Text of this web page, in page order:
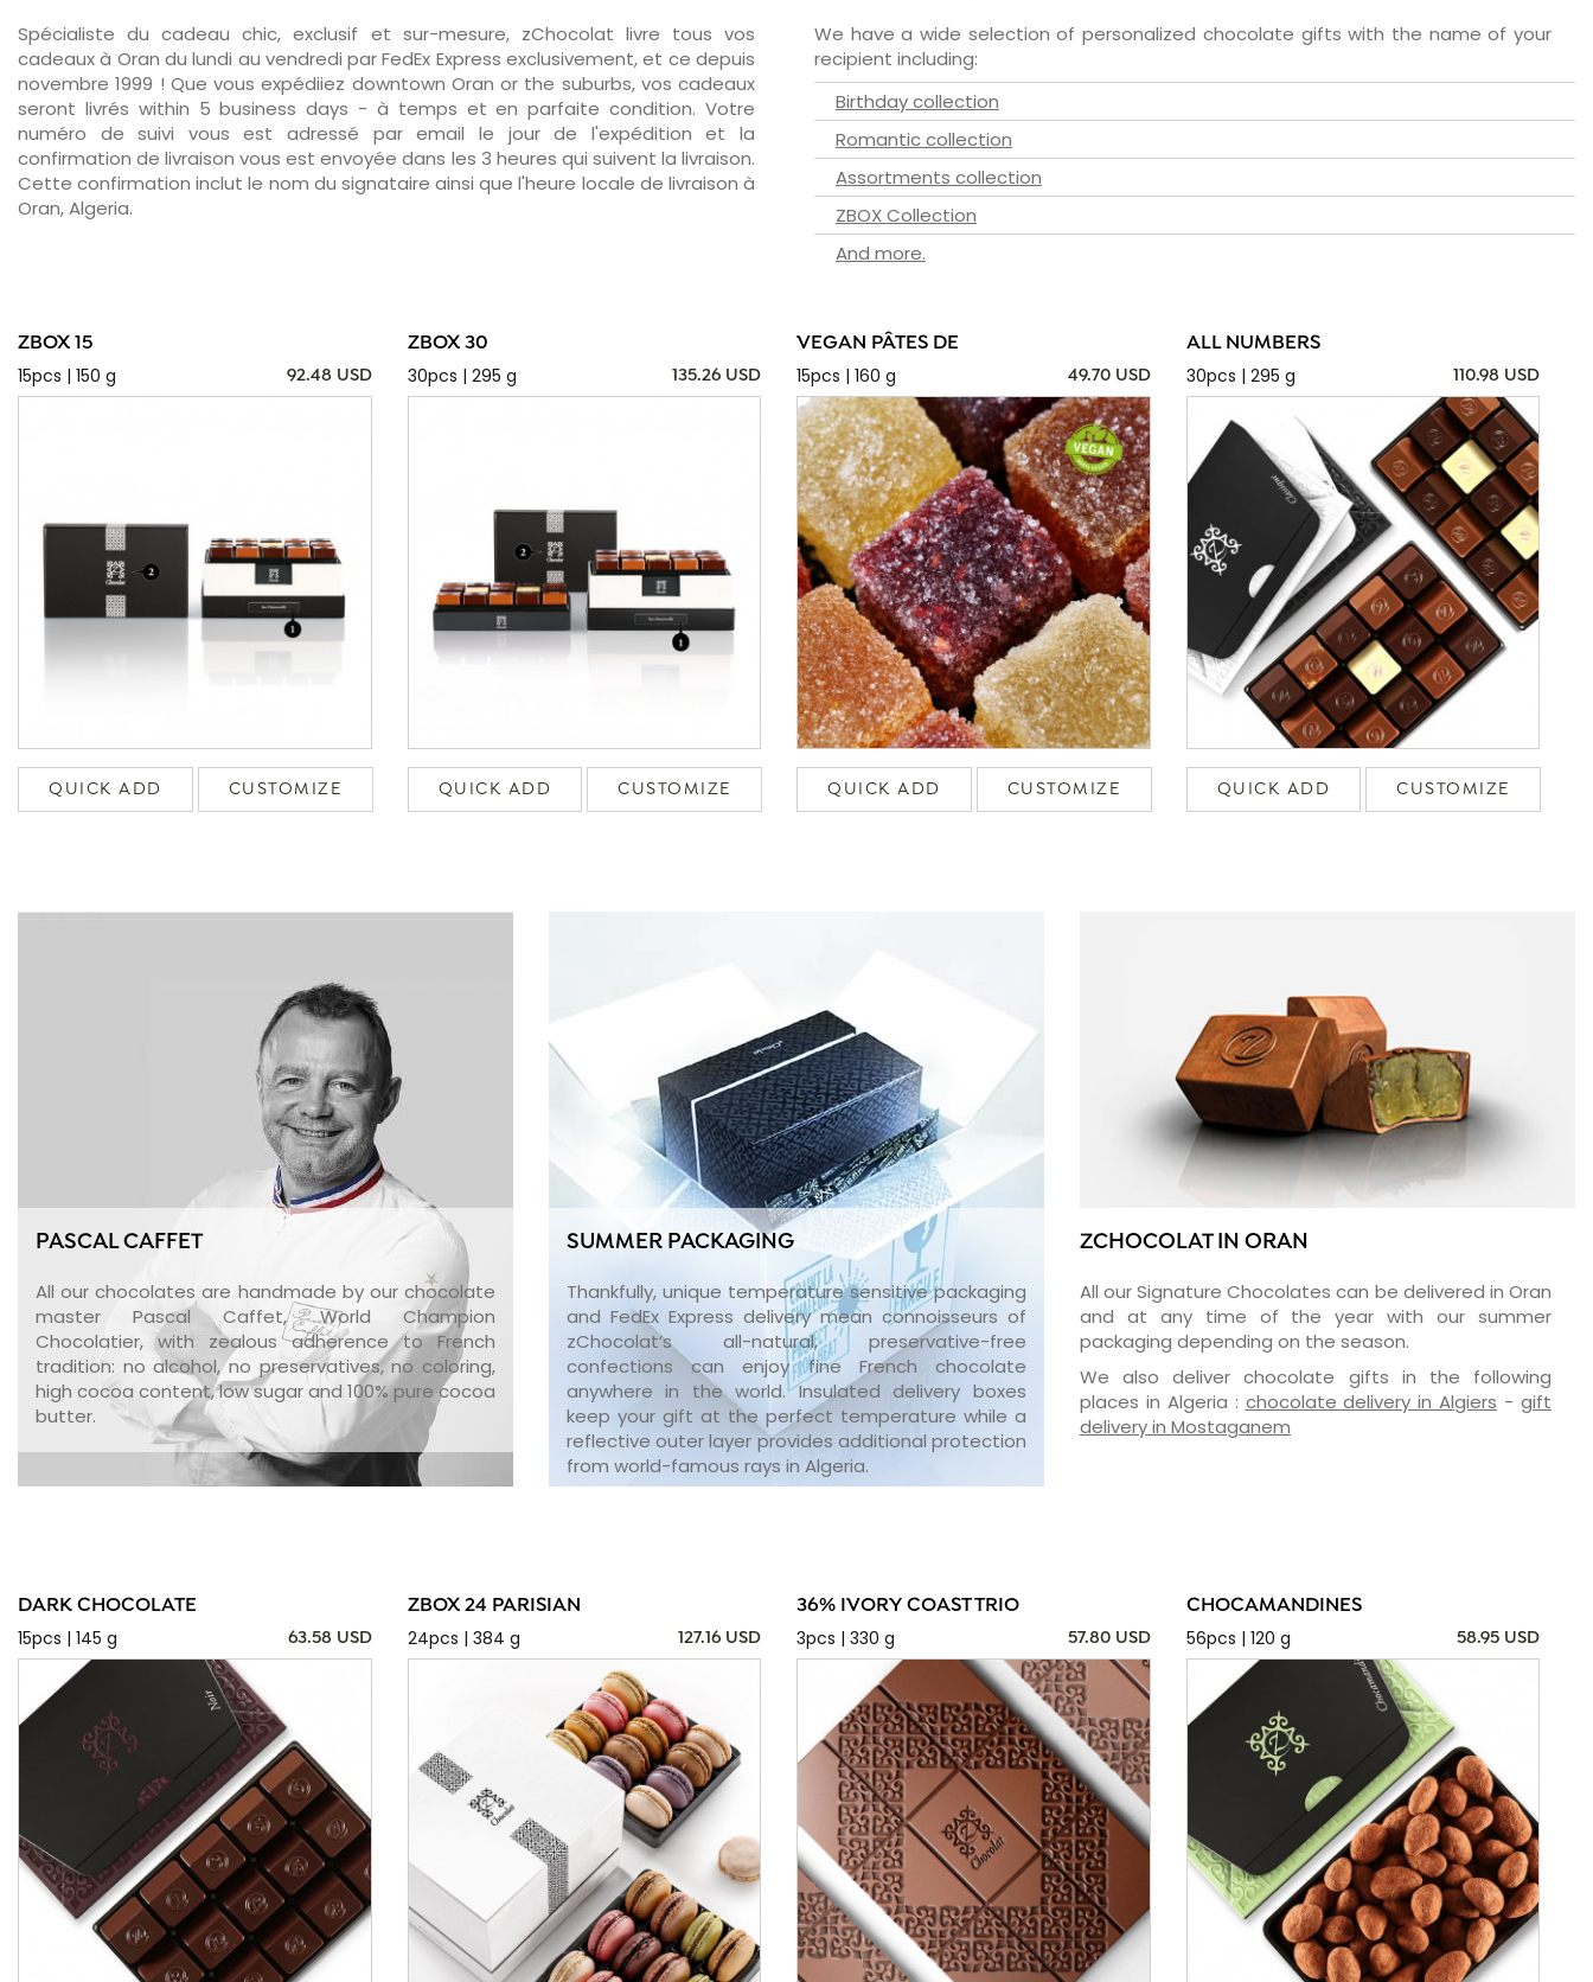
Spécialiste du cadeau chic, exclusif et sur-mesure, zChocolat livre tous vos
cadeaux à Oran du lundi au vendredi par FedEx Express exclusivement, et ce depuis
novembre 1999 ! Que vous expédiiez downtown Oran or the suburbs, vos cadeaux
seront livrés within 5 business days - à temps et en parfaite condition. Votre
numéro de suivi vous est adressé par email le jour de l'expédition et la
confirmation de livraison vous est envoyée dans les 3 heures qui suivent la livraison.
Cette confirmation inclut le nom du signataire ainsi que l'heure locale de livraison à
Oran, Algeria.
We have a wide selection of personalized chocolate gifts with the name of your
recipient including:
Birthday collection
Romantic collection
Assortments collection
ZBOX Collection
And more.
ZBOX 15
15pcs | 150 g
92.48 USD
QUICK ADD CUSTOMIZE
ZBOX 30
30pcs | 295 g
135.26 USD
QUICK ADD CUSTOMIZE
VEGAN PÂTES DE
15pcs | 160 g
49.70 USD
QUICK ADD CUSTOMIZE
ALL NUMBERS
30pcs | 295 g
110.98 USD
QUICK ADD CUSTOMIZE
PASCAL CAFFET
All our chocolates are handmade by our chocolate
master Pascal Caffet, World Champion
Chocolatier, with zealous adherence to French
tradition: no alcohol, no preservatives, no coloring,
high cocoa content, low sugar and 100% pure cocoa
butter.
SUMMER PACKAGING
Thankfully, unique temperature sensitive packaging
and FedEx Express delivery mean connoisseurs of
zChocolat’s all-natural, preservative-free
confections can enjoy fine French chocolate
anywhere in the world. Insulated delivery boxes
keep your gift at the perfect temperature while a
reflective outer layer provides additional protection
from world-famous rays in Algeria.
ZCHOCOLAT IN ORAN
All our Signature Chocolates can be delivered in Oran
and at any time of the year with our summer
packaging depending on the season.
We also deliver chocolate gifts in the following
places in Algeria : chocolate delivery in Algiers - gift
delivery in Mostaganem
DARK CHOCOLATE
15pcs | 145 g
63.58 USD
ZBOX 24 PARISIAN
24pcs | 384 g
127.16 USD
36% IVORY COAST TRIO
3pcs | 330 g
57.80 USD
CHOCAMANDINES
56pcs | 120 g
58.95 USD